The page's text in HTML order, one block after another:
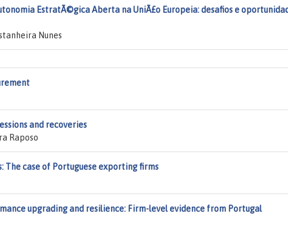
EstratÃ©gica Aberta na UniÃ£o Europeia: desafios e
Nunes
and recoveries
Raposo
The case of Portuguese exporting firms
upgrading and resilience: Firm-level evidence from Portugal